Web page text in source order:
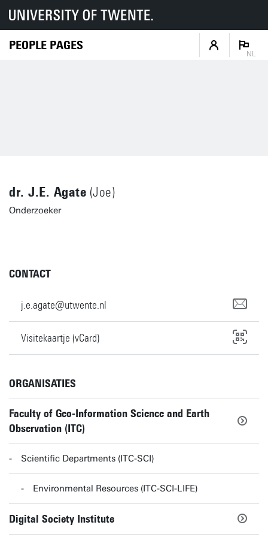
PEOPLE PAGES
NL
dr. J.E. Agate (Joe)
Onderzoeker
CONTACT
j.e.agate@utwente.nl
Visitekaartje (vCard)
ORGANISATIES
Faculty of Geo-Information Science and Earth
Observation (ITC)
Scientific Departments (ITC-SCI)
Environmental Resources (ITC-SCI-LIFE)
Digital Society Institute